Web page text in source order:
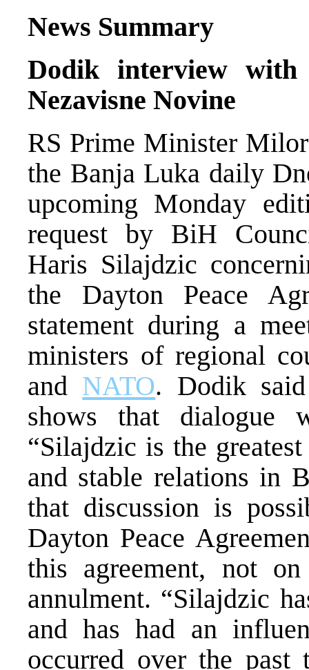
News Summary
Dodik interview
Nezavisne Novine
RS Prime Minister
the Banja Luka daily
upcoming Monday
request by BiH
Haris Silajdzic
the Dayton Peace
statement during a
ministers of regional
and NATO. Dodik
shows that dialogue
“Silajdzic is the
and stable relations in
that discussion is
Dayton Peace
this agreement, not
annulment. “Silajdzic
and has had an
occurred over the